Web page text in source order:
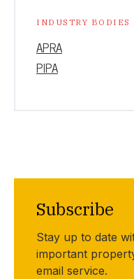
INDUSTRY BODIES
APRA
PIPA
Subscribe
Stay up to date
important
email service.